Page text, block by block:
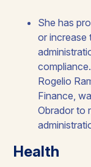
She has
or increase
compliance.​
Rogelio
Finance,
Obrador to
Health​